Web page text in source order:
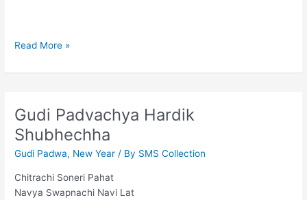
Happy
Padwa
Read More »
Gudi Padvachya Hardik
Shubhechha
Gudi Padwa, New Year / By SMS Collection
Chitrachi Soneri Pahat
Navya Swapnachi Navi Lat